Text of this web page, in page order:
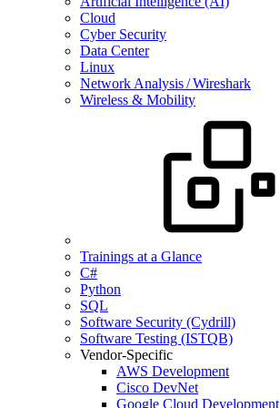
Cloud
Cyber Security
Data Center
Linux
Network Analysis / Wireshark
Wireless & Mobility
Trainings at a Glance
C#
Python
SQL
Software Security (Cydrill)
Software Testing (ISTQB)
Vendor-Specific
AWS Development
Cisco DevNet
Google Cloud Development